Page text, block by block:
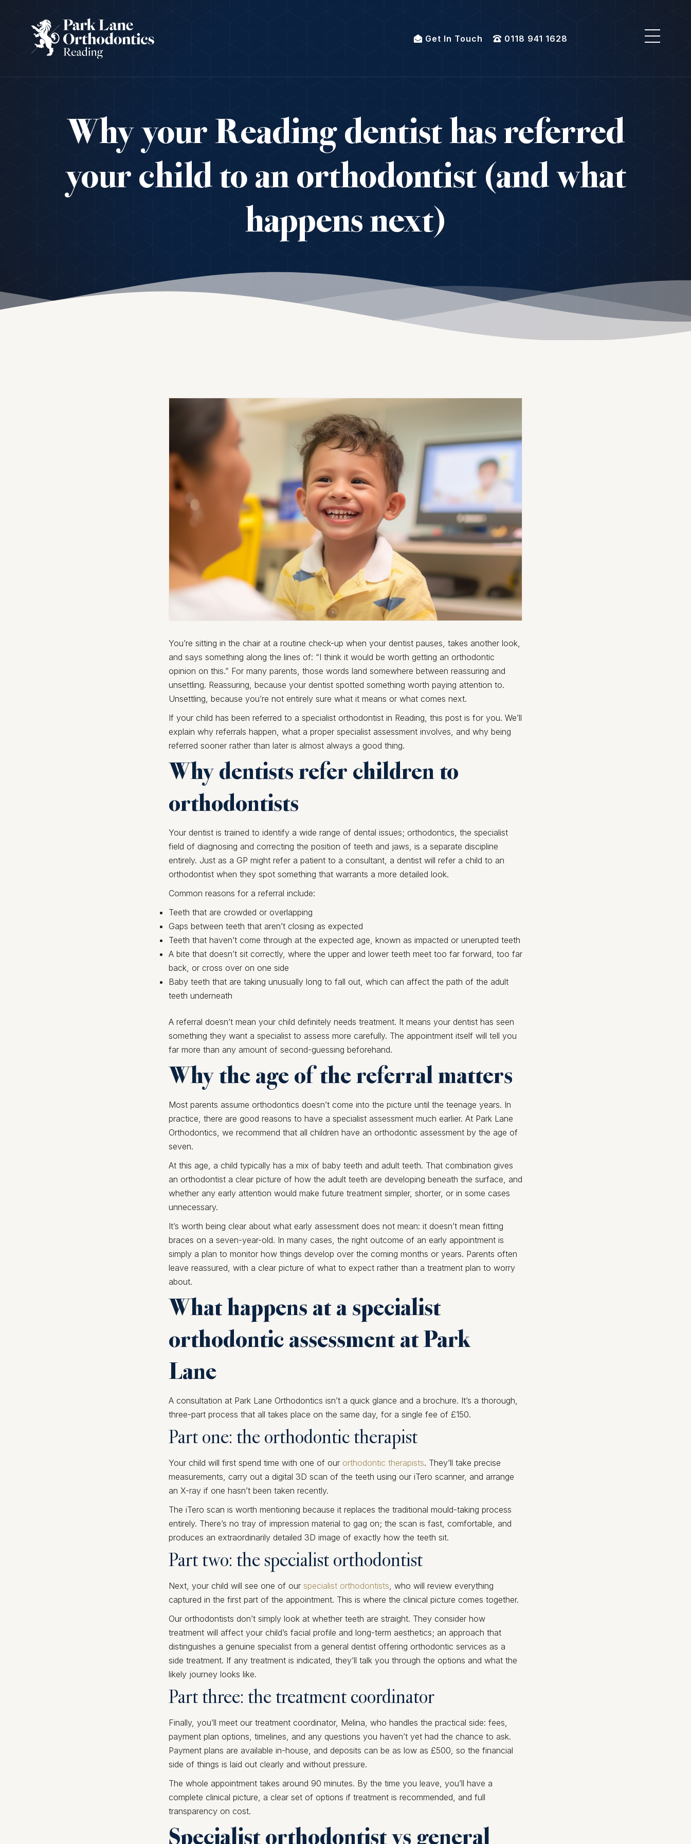
Get In Touch 0118 941 1628
Why your Reading dentist has referred
your child to an orthodontist (and what
happens next)
You’re sitting in the chair at a routine check-up when your dentist pauses, takes another look,
and says something along the lines of: “I think it would be worth getting an orthodontic
opinion on this.” For many parents, those words land somewhere between reassuring and
unsettling. Reassuring, because your dentist spotted something worth paying attention to.
Unsettling, because you’re not entirely sure what it means or what comes next.
If your child has been referred to a specialist orthodontist in Reading, this post is for you. We’ll
explain why referrals happen, what a proper specialist assessment involves, and why being
referred sooner rather than later is almost always a good thing.
Why dentists refer children to
orthodontists
Your dentist is trained to identify a wide range of dental issues; orthodontics, the specialist
field of diagnosing and correcting the position of teeth and jaws, is a separate discipline
entirely. Just as a GP might refer a patient to a consultant, a dentist will refer a child to an
orthodontist when they spot something that warrants a more detailed look.
Common reasons for a referral include:
Teeth that are crowded or overlapping
Gaps between teeth that aren’t closing as expected
Teeth that haven’t come through at the expected age, known as impacted or unerupted teeth
A bite that doesn’t sit correctly, where the upper and lower teeth meet too far forward, too far
back, or cross over on one side
Baby teeth that are taking unusually long to fall out, which can affect the path of the adult
teeth underneath
A referral doesn’t mean your child definitely needs treatment. It means your dentist has seen
something they want a specialist to assess more carefully. The appointment itself will tell you
far more than any amount of second-guessing beforehand.
Why the age of the referral matters
Most parents assume orthodontics doesn’t come into the picture until the teenage years. In
practice, there are good reasons to have a specialist assessment much earlier. At Park Lane
Orthodontics, we recommend that all children have an orthodontic assessment by the age of
seven.
At this age, a child typically has a mix of baby teeth and adult teeth. That combination gives
an orthodontist a clear picture of how the adult teeth are developing beneath the surface, and
whether any early attention would make future treatment simpler, shorter, or in some cases
unnecessary.
It’s worth being clear about what early assessment does not mean: it doesn’t mean fitting
braces on a seven-year-old. In many cases, the right outcome of an early appointment is
simply a plan to monitor how things develop over the coming months or years. Parents often
leave reassured, with a clear picture of what to expect rather than a treatment plan to worry
about.
What happens at a specialist
orthodontic assessment at Park
Lane
A consultation at Park Lane Orthodontics isn’t a quick glance and a brochure. It’s a thorough,
three-part process that all takes place on the same day, for a single fee of £150.
Part one: the orthodontic therapist
Your child will first spend time with one of our orthodontic therapists. They’ll take precise
measurements, carry out a digital 3D scan of the teeth using our iTero scanner, and arrange
an X-ray if one hasn’t been taken recently.
The iTero scan is worth mentioning because it replaces the traditional mould-taking process
entirely. There’s no tray of impression material to gag on; the scan is fast, comfortable, and
produces an extraordinarily detailed 3D image of exactly how the teeth sit.
Part two: the specialist orthodontist
Next, your child will see one of our specialist orthodontists, who will review everything
captured in the first part of the appointment. This is where the clinical picture comes together.
Our orthodontists don’t simply look at whether teeth are straight. They consider how
treatment will affect your child’s facial profile and long-term aesthetics; an approach that
distinguishes a genuine specialist from a general dentist offering orthodontic services as a
side treatment. If any treatment is indicated, they’ll talk you through the options and what the
likely journey looks like.
Part three: the treatment coordinator
Finally, you’ll meet our treatment coordinator, Melina, who handles the practical side: fees,
payment plan options, timelines, and any questions you haven’t yet had the chance to ask.
Payment plans are available in-house, and deposits can be as low as £500, so the financial
side of things is laid out clearly and without pressure.
The whole appointment takes around 90 minutes. By the time you leave, you’ll have a
complete clinical picture, a clear set of options if treatment is recommended, and full
transparency on cost.